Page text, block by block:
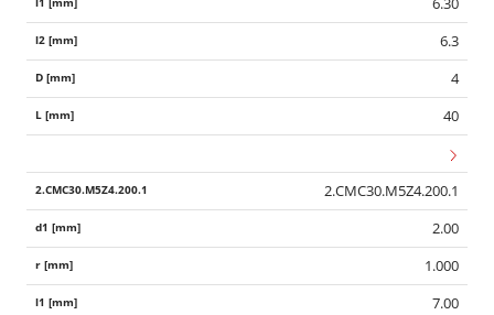
6.3
4
40
2.CMC30.M5Z4.200.1
2.00
1.000
7.00